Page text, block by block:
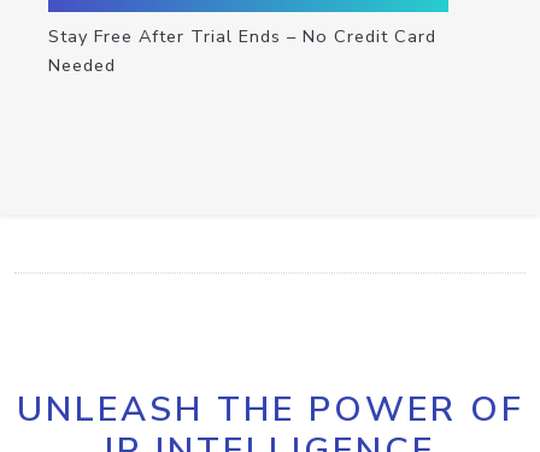
Stay Free After Trial Ends – No Credit Card
Needed
UNLEASH THE POWER OF